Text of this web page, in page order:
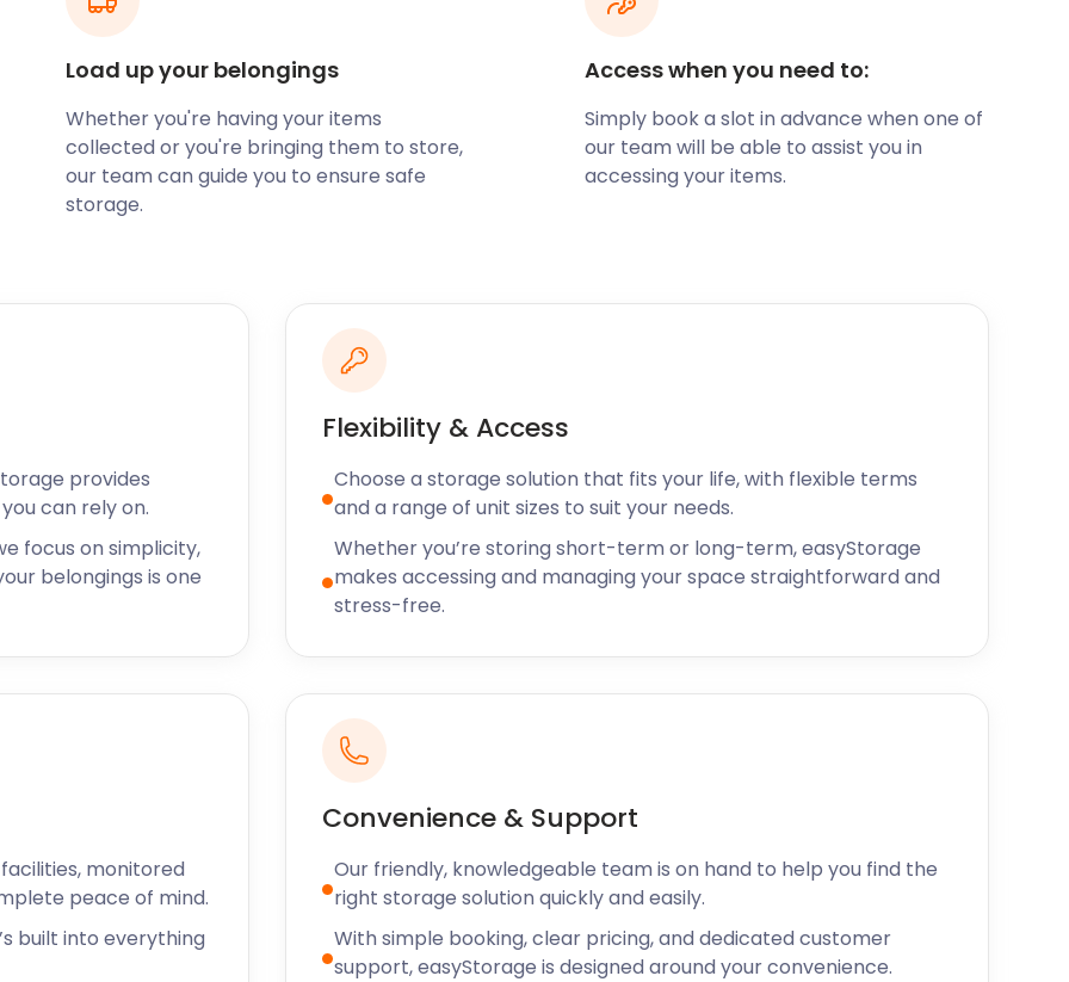
the area is great for
crowds.
its fair share of
out to a visitor, let
are flexible, so you won’t
For affordable, efficient
produce for the most
guests refreshing
Restaurant on
Farm Shop is the place
gluten-free options on
is happy to
questions? Let us
and Motherwell.
Load up your belongings
Whether you're having your items
collected or you're bringing them to store,
our team can guide you to ensure safe
storage.
Access when you need to:
Simply book a slot in advance when one of
our team will be able to assist you in
accessing your items.
provides
can rely on.
focus on simplicity,
belongings is one
Flexibility & Access
Choose a storage solution that fits your life, with flexible terms
and a range of unit sizes to suit your needs.
Whether you’re storing short-term or long-term, easyStorage
makes accessing and managing your space straightforward and
stress-free.
monitored
peace of mind.
built into everything
Convenience & Support
Our friendly, knowledgeable team is on hand to help you find the
right storage solution quickly and easily.
With simple booking, clear pricing, and dedicated customer
support, easyStorage is designed around your convenience.